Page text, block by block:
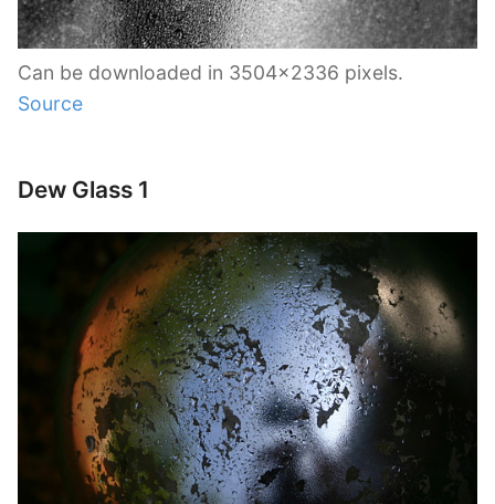
Can be downloaded in 3504×2336 pixels.
Source
Dew Glass 1